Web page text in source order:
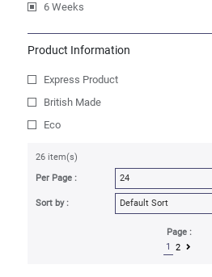
6 Weeks
Product Information
Express Product
British Made
Eco
26 item(s)
Per Page :
Sort by :
Page :
1
2